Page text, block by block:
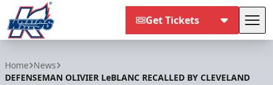
Get Tickets
Home News
DEFENSEMAN OLIVIER LeBLANC RECALLED BY CLEVELAND